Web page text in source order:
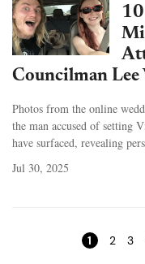
Councilman Lee
Photos from the online
the man accused of
have surfaced, revealing
Jul 30, 2025
1 2 3